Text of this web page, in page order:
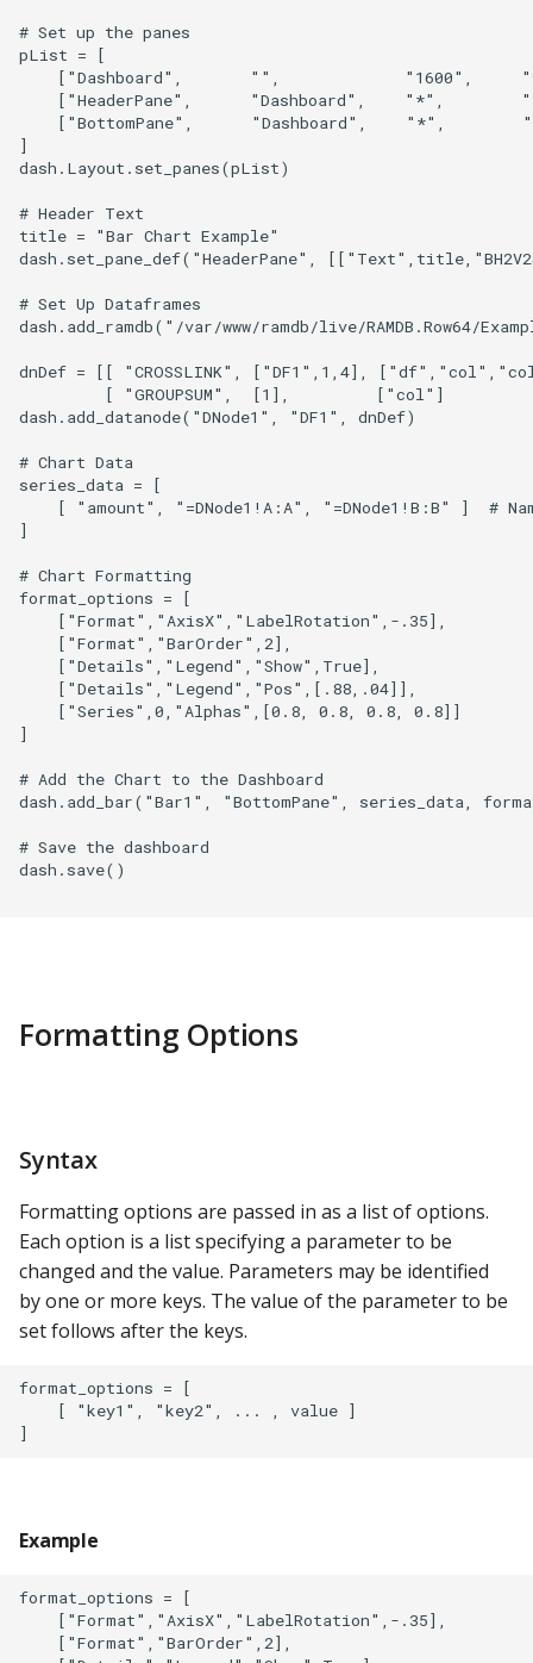
YugabyteDB
# Set up the panes
pList = [
["Dashboard",       "",             "1600",
["HeaderPane",      "Dashboard",    "*",
["BottomPane",      "Dashboard",    "*",
]
dash.Layout.set_panes(pList)
# Header Text
title = "Bar Chart Example"
dash.set_pane_def("HeaderPane",
# Set Up Dataframes
dash.add_ramdb("/var/www/ramdb/live/RAMDB.Row64/
dnDef = [[ "CROSSLINK", ["DF1",1,4],
[ "GROUPSUM",  [1],         ["col"]
dash.add_datanode("DNode1", "DF1", dnDef)
# Chart Data
series_data = [
[ "amount", "=DNode1!A:A", "=DNode1!B:B" ]  #
]
# Chart Formatting
format_options = [
    ["Format","AxisX","LabelRotation",-.35],
    ["Format","BarOrder",2],
    ["Details","Legend","Show",True],
    ["Details","Legend","Pos",[.88,.04]],
    ["Series",0,"Alphas",[0.8, 0.8, 0.8, 0.8]]
]
# Add the Chart to the Dashboard
dash.add_bar("Bar1", "BottomPane", series_data,
# Save the dashboard
dash.save()
Formatting Options
Syntax
Formatting options are passed in as a list of options.
Each option is a list specifying a parameter to be
changed and the value. Parameters may be identified
by one or more keys. The value of the parameter to be
set follows after the keys.
format_options = [
    [ "key1", "key2", ... , value ]
Example
format_options = [
    ["Format","AxisX","LabelRotation",-.35],
    ["Format","BarOrder",2],